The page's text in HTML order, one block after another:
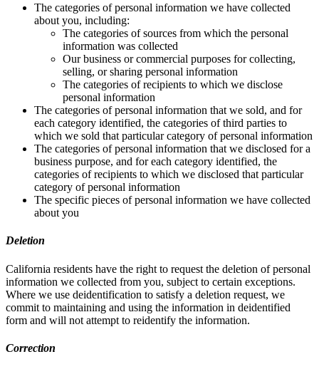
The categories of personal information we have collected
about you, including:
The categories of sources from which the personal
information was collected
Our business or commercial purposes for collecting,
selling, or sharing personal information
The categories of recipients to which we disclose
personal information
The categories of personal information that we sold, and for
each category identified, the categories of third parties to
which we sold that particular category of personal information
The categories of personal information that we disclosed for a
business purpose, and for each category identified, the
categories of recipients to which we disclosed that particular
category of personal information
The specific pieces of personal information we have collected
about you
Deletion
California residents have the right to request the deletion of personal
information we collected from you, subject to certain exceptions.
Where we use deidentification to satisfy a deletion request, we
commit to maintaining and using the information in deidentified
form and will not attempt to reidentify the information.
Correction